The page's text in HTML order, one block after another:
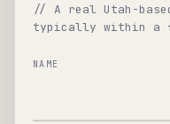
// A real Utah-
typically within a
NAME